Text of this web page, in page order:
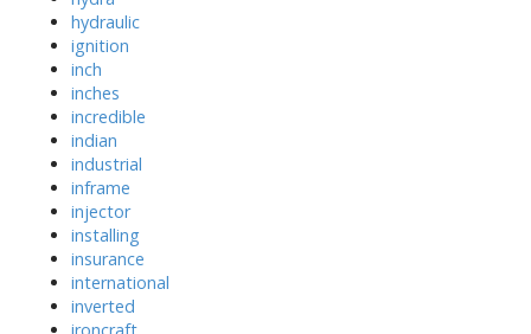
hydraulic
ignition
inch
inches
incredible
indian
industrial
inframe
injector
installing
insurance
international
inverted